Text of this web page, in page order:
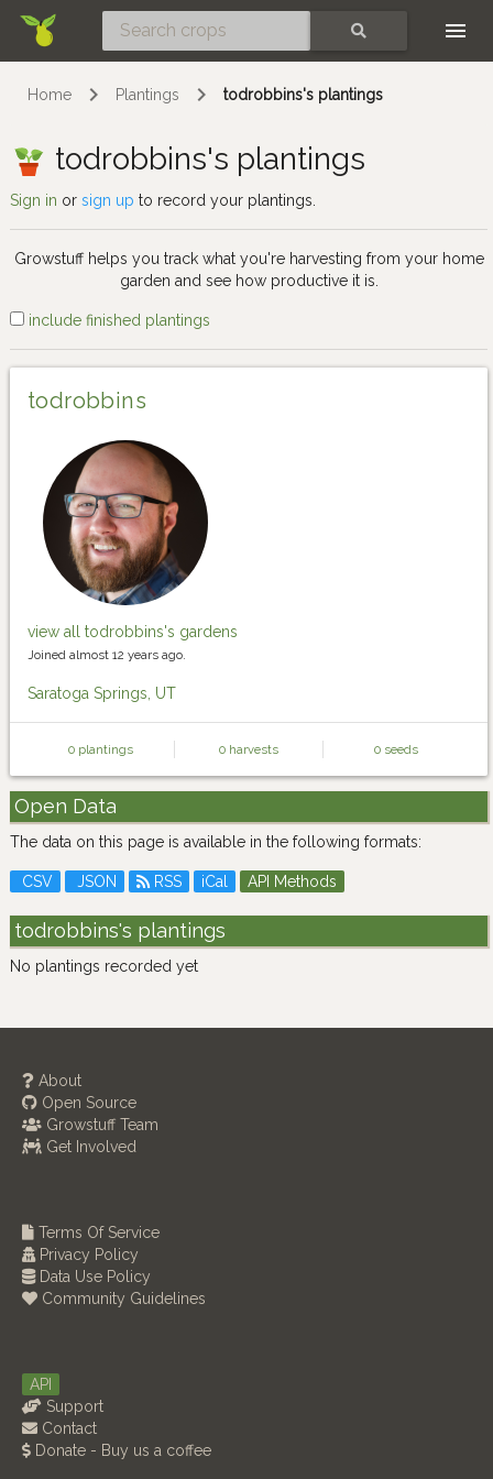
Home Plantings todrobbins's plantings
todrobbins's plantings
Sign in or sign up to record your plantings.
Growstuff helps you track what you're harvesting from your home
garden and see how productive it is.
include finished plantings
todrobbins
view all todrobbins's gardens
Joined almost 12 years ago.
Saratoga Springs, UT
0 plantings 0 harvests 0 seeds
Open Data
The data on this page is available in the following formats:
CSV JSON RSS iCal API Methods
todrobbins's plantings
No plantings recorded yet
About
Open Source
Growstuff Team
Get Involved
Terms Of Service
Privacy Policy
Data Use Policy
Community Guidelines
API
Support
Contact
Donate - Buy us a coffee